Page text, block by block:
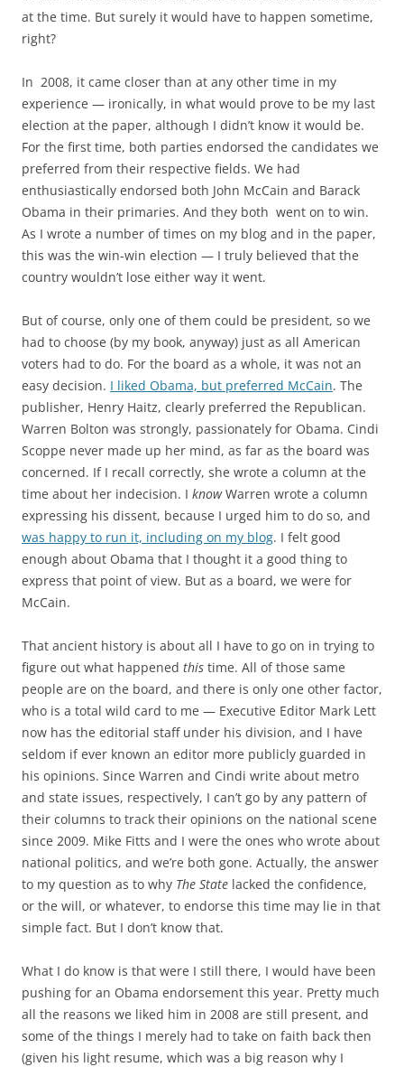
at the time. But surely it would have to happen sometime,
right?
In 2008, it came closer than at any other time in my
experience — ironically, in what would prove to be my last
election at the paper, although I didn’t know it would be.
For the first time, both parties endorsed the candidates we
preferred from their respective fields. We had
enthusiastically endorsed both John McCain and Barack
Obama in their primaries. And they both went on to win.
As I wrote a number of times on my blog and in the paper,
this was the win-win election — I truly believed that the
country wouldn’t lose either way it went.
But of course, only one of them could be president, so we
had to choose (by my book, anyway) just as all American
voters had to do. For the board as a whole, it was not an
easy decision. I liked Obama, but preferred McCain. The
publisher, Henry Haitz, clearly preferred the Republican.
Warren Bolton was strongly, passionately for Obama. Cindi
Scoppe never made up her mind, as far as the board was
concerned. If I recall correctly, she wrote a column at the
time about her indecision. I knowWarren wrote a column
expressing his dissent, because I urged him to do so, and
was happy to run it, including on my blog. I felt good
enough about Obama that I thought it a good thing to
express that point of view. But as a board, we were for
McCain.
That ancient history is about all I have to go on in trying to
figure out what happened this time. All of those same
people are on the board, and there is only one other factor,
who is a total wild card to me — Executive Editor Mark Lett
now has the editorial staff under his division, and I have
seldom if ever known an editor more publicly guarded in
his opinions. Since Warren and Cindi write about metro
and state issues, respectively, I can’t go by any pattern of
their columns to track their opinions on the national scene
since 2009. Mike Fitts and I were the ones who wrote about
national politics, and we’re both gone. Actually, the answer
to my question as to why The State lacked the confidence,
or the will, or whatever, to endorse this time may lie in that
simple fact. But I don’t know that.
What I do know is that were I still there, I would have been
pushing for an Obama endorsement this year. Pretty much
all the reasons we liked him in 2008 are still present, and
some of the things I merely had to take on faith back then
(given his light resume, which was a big reason why I